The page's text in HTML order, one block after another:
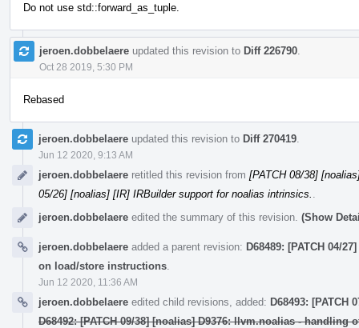
Do not use std::forward_as_tuple.
jeroen.dobbelaere updated this revision to Diff 226790
Oct 28 2019, 5:30 PM
Rebased
jeroen.dobbelaere updated this revision to Diff 270419
Jun 12 2020, 9:13 AM
jeroen.dobbelaere retitled this revision from [PATCH 08/38]
05/26] [noalias] [IR] IRBuilder support for noalias intrinsics.
jeroen.dobbelaere edited the summary of this revision. (Show
jeroen.dobbelaere added a parent revision: D68489: [PATCH 04/
on load/store instructions
Jun 12 2020, 11:36 AM
jeroen.dobbelaere edited child revisions, added: D68493:
D68492: [PATCH 09/38] [noalias] D9376: llvm.noalias - handling